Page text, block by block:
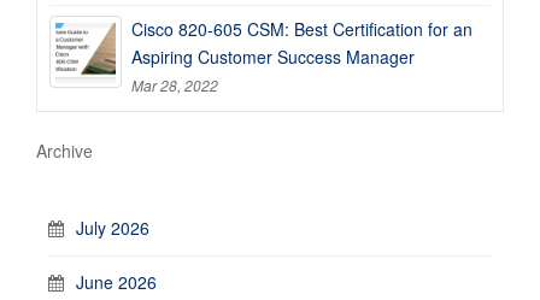
Cisco 820-605 CSM: Best Certification for an
Aspiring Customer Success Manager
Mar 28, 2022
Archive
July 2026
June 2026